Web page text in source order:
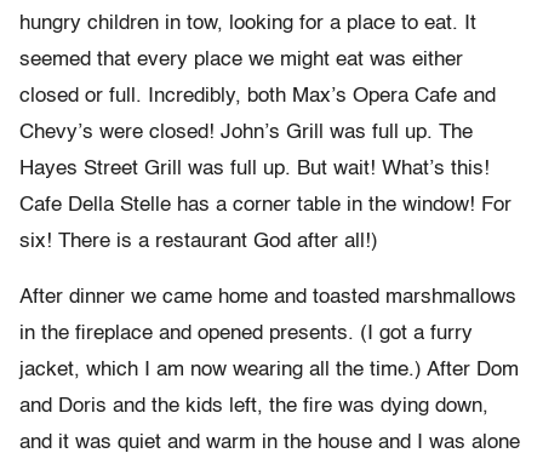
hungry children in tow, looking for a place to eat. It
seemed that every place we might eat was either
closed or full. Incredibly, both Max’s Opera Cafe and
Chevy’s were closed! John’s Grill was full up. The
Hayes Street Grill was full up. But wait! What’s this!
Cafe Della Stelle has a corner table in the window! For
six! There is a restaurant God after all!)
After dinner we came home and toasted marshmallows
in the fireplace and opened presents. (I got a furry
jacket, which I am now wearing all the time.) After Dom
and Doris and the kids left, the fire was dying down,
and it was quiet and warm in the house and I was alone